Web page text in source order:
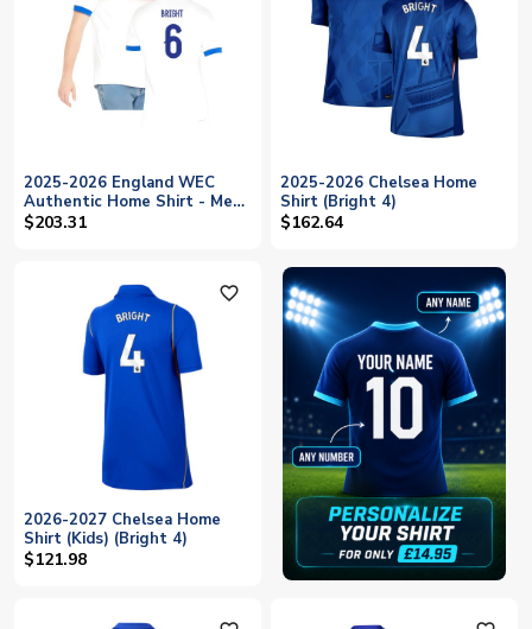
2025-2026 England WEC
Authentic Home Shirt - Mens
(BRIGHT 6)
$203.31
2025-2026 Chelsea Home
Shirt (Bright 4)
$162.64
favorite_outline
2026-2027 Chelsea Home
Shirt (Kids) (Bright 4)
$121.98